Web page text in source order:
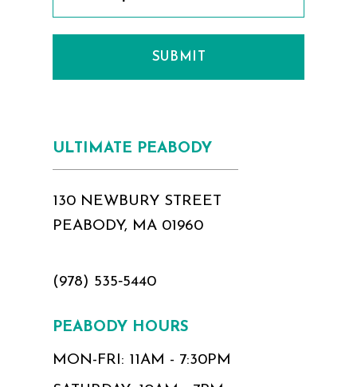
SUBMIT
ULTIMATE PEABODY
130 NEWBURY STREET
PEABODY, MA 01960
(978) 535‑5440
PEABODY HOURS
MON-FRI: 11AM - 7:30PM